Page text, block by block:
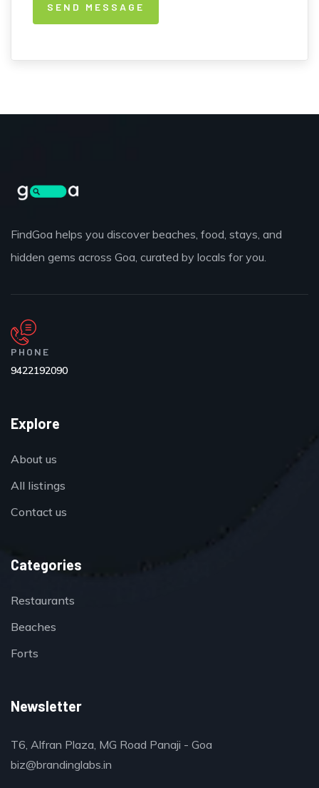
FindGoa helps you discover beaches, food, stays, and
hidden gems across Goa, curated by locals for you.
PHONE
9422192090
Explore
About us
All listings
Contact us
Categories
Restaurants
Beaches
Forts
Newsletter
T6, Alfran Plaza, MG Road Panaji - Goa
biz@brandinglabs.in